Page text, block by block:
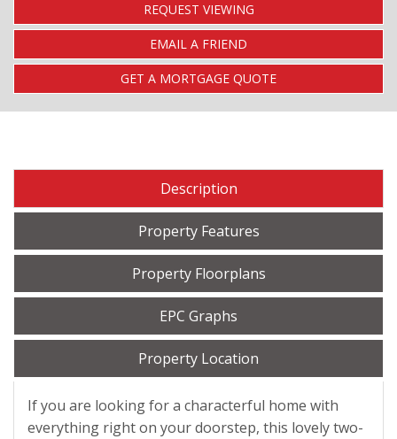
REQUEST VIEWING
EMAIL A FRIEND
GET A MORTGAGE QUOTE
Description
Property Features
Property Floorplans
EPC Graphs
Property Location
If you are looking for a characterful home with
everything right on your doorstep, this lovely two-